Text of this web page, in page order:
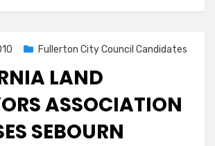
Fullerton City Council Candidates
LAND
ASSOCIATION
SEBOURN